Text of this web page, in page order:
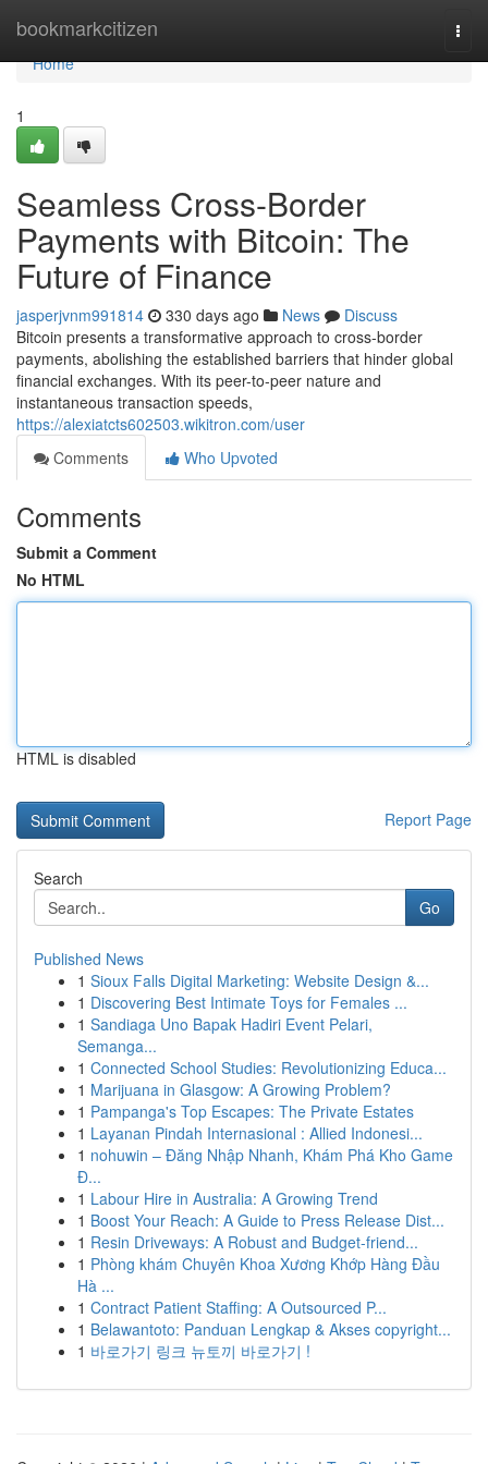
bookmarkcitizen
Home
Home
1
Seamless Cross-Border
Payments with Bitcoin: The
Future of Finance
jasperjvnm991814 330 days ago News
Discuss
Bitcoin presents a transformative approach to cross-border
payments, abolishing the established barriers that hinder global
financial exchanges. With its peer-to-peer nature and
instantaneous transaction speeds,
https://alexiatcts602503.wikitron.com/user
Comments
Who Upvoted
Comments
Submit a Comment
No HTML
HTML is disabled
Report Page
Search
Go
Published News
1 Sioux Falls Digital Marketing: Website Design &...
1 Discovering Best Intimate Toys for Females ...
1 Sandiaga Uno Bapak Hadiri Event Pelari,
Semanga...
1 Connected School Studies: Revolutionizing Educa...
1 Marijuana in Glasgow: A Growing Problem?
1 Pampanga's Top Escapes: The Private Estates
1 Layanan Pindah Internasional : Allied Indonesi...
1 nohuwin – Đăng Nhập Nhanh, Khám Phá Kho Game
Đ...
1 Labour Hire in Australia: A Growing Trend
1 Boost Your Reach: A Guide to Press Release Dist...
1 Resin Driveways: A Robust and Budget-friend...
1 Phòng khám Chuyên Khoa Xương Khớp Hàng Đầu
Hà ...
1 Contract Patient Staffing: A Outsourced P...
1 Belawantoto: Panduan Lengkap & Akses copyright...
1 바로가기 링크 뉴토끼 바로가기 !